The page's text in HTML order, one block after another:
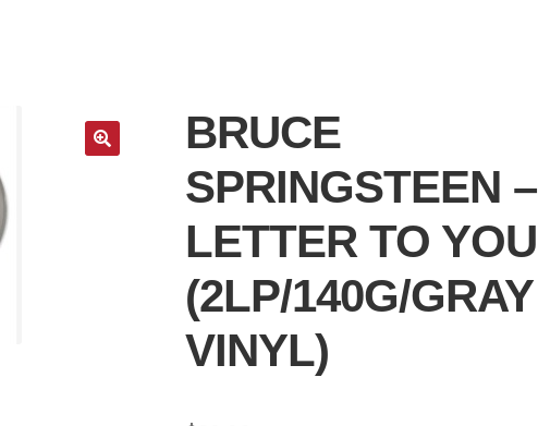
BRUCE
SPRINGSTEEN –
LETTER TO YOU
(2LP/140G/GRAY
VINYL)